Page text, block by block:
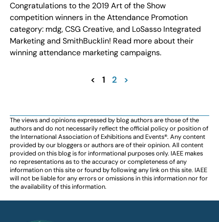
Congratulations to the 2019 Art of the Show
competition winners in the Attendance Promotion
category: mdg, CSG Creative, and LoSasso Integrated
Marketing and SmithBucklin! Read more about their
winning attendance marketing campaigns.
< 1 2 >
The views and opinions expressed by blog authors are those of the
authors and do not necessarily reflect the official policy or position of
the International Association of Exhibitions and Events®️️. Any content
provided by our bloggers or authors are of their opinion. All content
provided on this blog is for informational purposes only. IAEE makes
no representations as to the accuracy or completeness of any
information on this site or found by following any link on this site. IAEE
will not be liable for any errors or omissions in this information nor for
the availability of this information.